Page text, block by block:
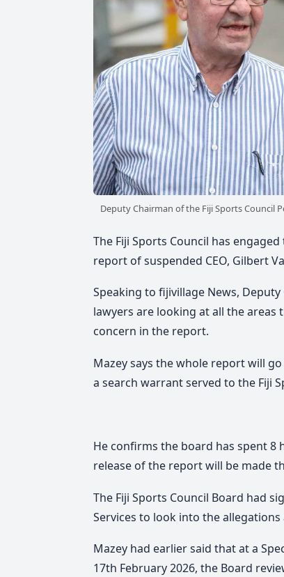
Deputy Chairman of the Fiji Sports Council
The Fiji Sports Council has
report of suspended CEO, Gilbert
Speaking to fijivillage News,
lawyers are looking at all the
concern in the report.
Mazey says the whole report will
a search warrant served to the Fiji
He confirms the board has spent
release of the report will be made
The Fiji Sports Council Board had
Services to look into the
Mazey had earlier said that at a
17th February 2026, the Board